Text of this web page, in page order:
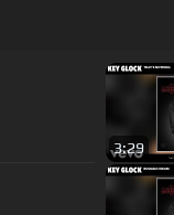
3:29